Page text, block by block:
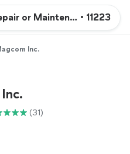
or Maintenance
• 11223
Inc.
(31)